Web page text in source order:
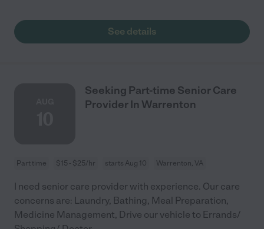
See details
Seeking Part-time Senior Care
Provider In Warrenton
Part time $15 - $25/hr starts Aug 10 Warrenton, VA
I need senior care provider with experience. Our care
concerns are: Laundry, Bathing, Meal Preparation,
Medicine Management, Drive our vehicle to Errands/